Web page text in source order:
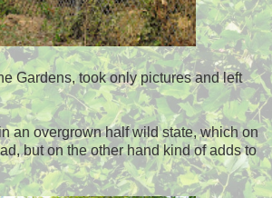
Gardens, took only pictures and left
an overgrown half wild state, which on
but on the other hand kind of adds to